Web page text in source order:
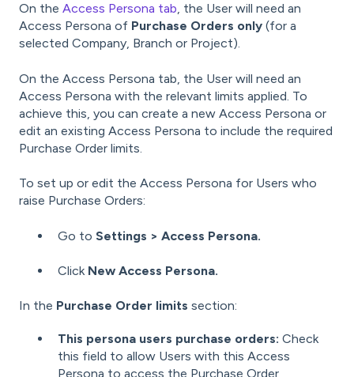
On the Access Persona tab, the User will need an
Access Persona of Purchase Orders only (for a
selected Company, Branch or Project).
On the Access Persona tab, the User will need an
Access Persona with the relevant limits applied. To
achieve this, you can create a new Access Persona or
edit an existing Access Persona to include the required
Purchase Order limits.
To set up or edit the Access Persona for Users who
raise Purchase Orders:
Go to Settings > Access Persona.
Click New Access Persona.
In the Purchase Order limits section:
This persona users purchase orders: Check
this field to allow Users with this Access
Persona to access the Purchase Order